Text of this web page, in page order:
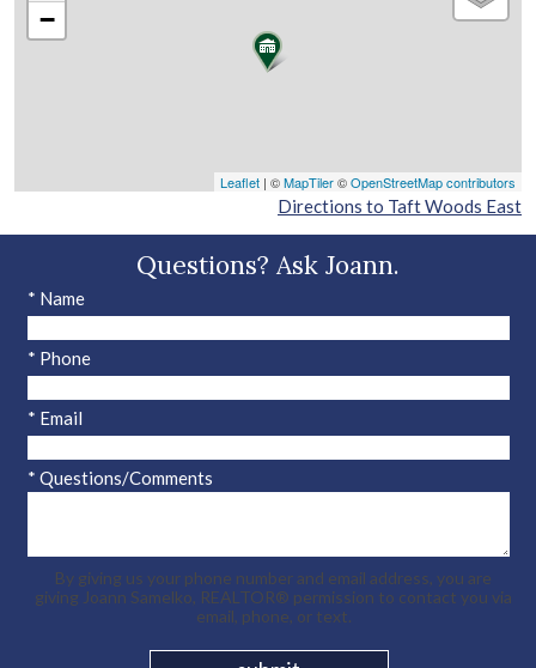
−
Leaflet | ©MapTiler©OpenStreetMap contributors
Directions to Taft Woods East
Questions? Ask Joann.
* Name
* Phone
* Email
* Questions/Comments
By giving us your phone number and email address, you are
giving Joann Samelko, REALTOR® permission to contact you via
email, phone, or text.